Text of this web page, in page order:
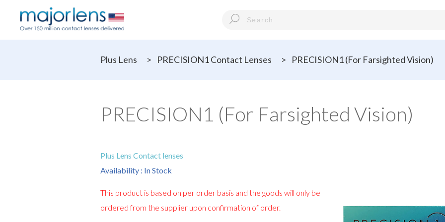
Plus Lens > PRECISION1 Contact Lenses > PRECISION1 (For Farsighted Vision)
PRECISION1 (For Farsighted Vision)
Plus Lens Contact lenses
Availability : In Stock
This product is based on per order basis and the goods will only be
ordered from the supplier upon confirmation of order.